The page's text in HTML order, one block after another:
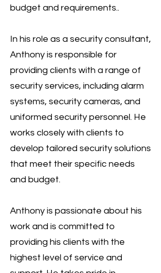
budget and requirements..
In his role as a security consultant,
Anthony is responsible for
providing clients with a range of
security services, including alarm
systems, security cameras, and
uniformed security personnel. He
works closely with clients to
develop tailored security solutions
that meet their specific needs
and budget.
Anthony is passionate about his
work and is committed to
providing his clients with the
highest level of service and